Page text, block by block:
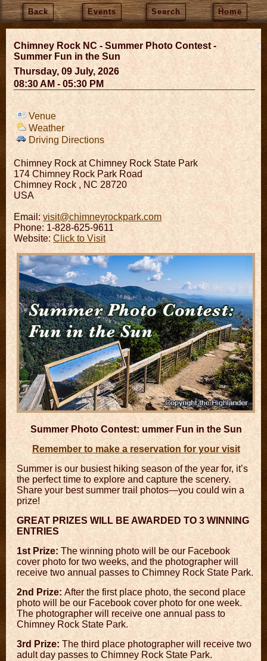
Back Events Search Home
Chimney Rock NC - Summer Photo Contest -
Summer Fun in the Sun
Thursday, 09 July, 2026
08:30 AM - 05:30 PM
Venue
Weather
Driving Directions
Chimney Rock at Chimney Rock State Park
174 Chimney Rock Park Road
Chimney Rock , NC 28720
USA
Email: visit@chimneyrockpark.com
Phone: 1-828-625-9611
Website: Click to Visit
Summer Photo Contest: ummer Fun in the Sun
Remember to make a reservation for your visit
Summer is our busiest hiking season of the year for, it’s
the perfect time to explore and capture the scenery.
Share your best summer trail photos—you could win a
prize!
GREAT PRIZES WILL BE AWARDED TO 3 WINNING
ENTRIES
1st Prize: The winning photo will be our Facebook
cover photo for two weeks, and the photographer will
receive two annual passes to Chimney Rock State Park.
2nd Prize: After the first place photo, the second place
photo will be our Facebook cover photo for one week.
The photographer will receive one annual pass to
Chimney Rock State Park.
3rd Prize: The third place photographer will receive two
adult day passes to Chimney Rock State Park.